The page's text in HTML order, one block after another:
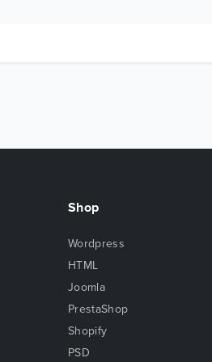
Shop
Wordpress
HTML
Joomla
PrestaShop
Shopify
PSD